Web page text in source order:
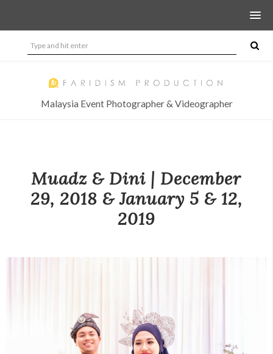
Malaysia Event Photographer & Videographer
Muadz & Dini | December
29, 2018 & January 5 & 12,
2019